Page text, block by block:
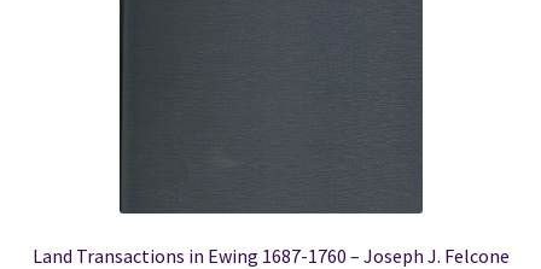
Land Transactions in Ewing 1687-1760 – Joseph J. Felcone